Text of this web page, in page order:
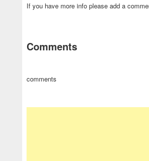
If you have more info please add a
Comments
comments